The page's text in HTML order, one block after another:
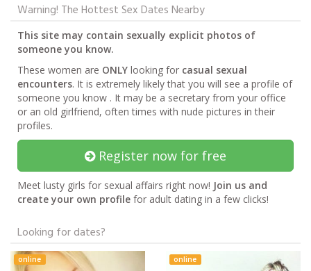
Warning! The Hottest Sex Dates Nearby
This site may contain sexually explicit photos of
someone you know.
These women are ONLY looking for casual sexual
encounters. It is extremely likely that you will see a profile of
someone you know . It may be a secretary from your office
or an old girlfriend, often times with nude pictures in their
profiles.
Register now for free
Meet lusty girls for sexual affairs right now! Join us and
create your own profile for adult dating in a few clicks!
Looking for dates?
online online